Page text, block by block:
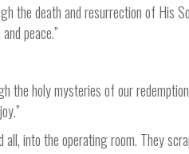
the death and resurrection of His
peace.”
holy mysteries of our
into the operating room. They